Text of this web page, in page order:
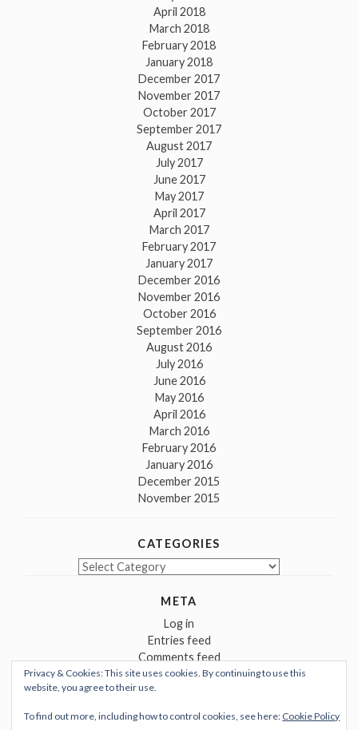
April 2018
March 2018
February 2018
January 2018
December 2017
November 2017
October 2017
September 2017
August 2017
July 2017
June 2017
May 2017
April 2017
March 2017
February 2017
January 2017
December 2016
November 2016
October 2016
September 2016
August 2016
July 2016
June 2016
May 2016
April 2016
March 2016
February 2016
January 2016
December 2015
November 2015
CATEGORIES
Categories
META
Log in
Entries feed
Comments feed
WordPress.org
Privacy & Cookies: This site uses cookies. By continuing to use this
website, you agree to their use.
To find out more, including how to control cookies, see here: Cookie Policy